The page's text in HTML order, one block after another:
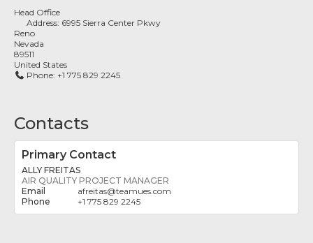
Head Office
Address: 6995 Sierra Center Pkwy
Reno
Nevada
89511
United States
Phone: +1 775 829 2245
Contacts
Primary Contact
ALLY FREITAS
AIR QUALITY PROJECT MANAGER
afreitas@teamues.com
+1 775 829 2245